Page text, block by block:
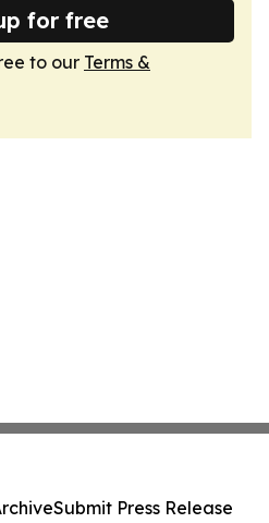
for free
to our Terms &
Submit Press Release